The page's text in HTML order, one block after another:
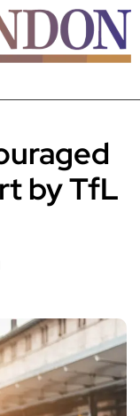
by TfL